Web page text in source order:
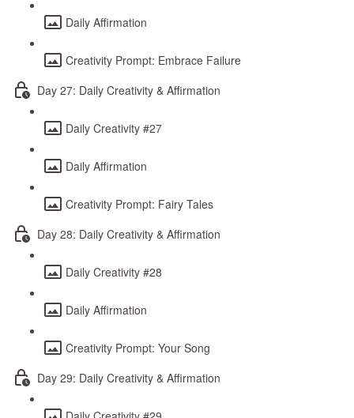
Daily Affirmation
Creativity Prompt: Embrace Failure
Day 27: Daily Creativity & Affirmation
Daily Creativity #27
Daily Affirmation
Creativity Prompt: Fairy Tales
Day 28: Daily Creativity & Affirmation
Daily Creativity #28
Daily Affirmation
Creativity Prompt: Your Song
Day 29: Daily Creativity & Affirmation